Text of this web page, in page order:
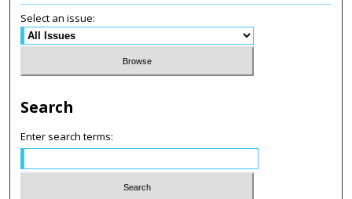
Select an issue:
Search
Enter search terms: